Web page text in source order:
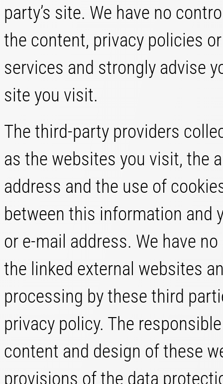
party’s site. We have no
the content, privacy policies
services and strongly advise
site you visit.
The third-party providers
as the websites you visit, the
address and the use of
between this information and
or e-mail address. We have
the linked external websites
processing by these third
privacy policy. The
content and design of these
provisions of the data